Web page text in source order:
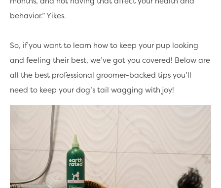
behavior.” Yikes.
So, if you want to learn how to keep your pup looking
and feeling their best, we’ve got you covered! Below are
all the best professional groomer-backed tips you’ll
need to keep your dog’s tail wagging with joy!